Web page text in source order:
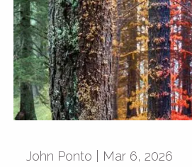
John Ponto | Mar 6, 2026